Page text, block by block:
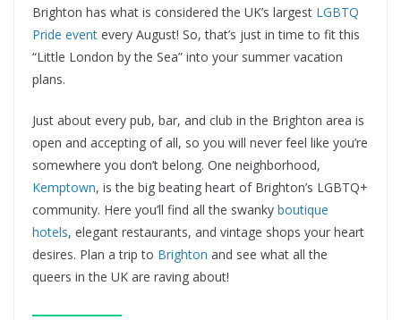
Brighton has what is considered the UK’s largest LGBTQ
Pride event every August! So, that’s just in time to fit this
“Little London by the Sea” into your summer vacation
plans.
Just about every pub, bar, and club in the Brighton area is
open and accepting of all, so you will never feel like you’re
somewhere you don’t belong. One neighborhood,
Kemptown, is the big beating heart of Brighton’s LGBTQ+
community. Here you’ll find all the swanky boutique
hotels, elegant restaurants, and vintage shops your heart
desires. Plan a trip to Brighton and see what all the
queers in the UK are raving about!